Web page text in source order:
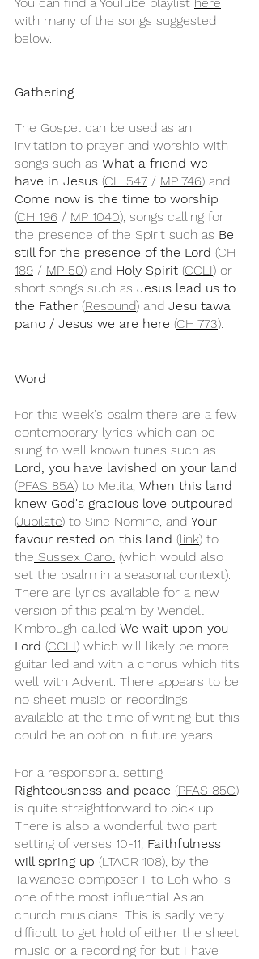
with many of the songs suggested
below.
Gathering
The Gospel can be used as an
invitation to prayer and worship with
songs such as What a friend we
have in Jesus (CH 547 / MP 746) and
Come now is the time to worship
(CH 196 / MP 1040), songs calling for
the presence of the Spirit such as Be
still for the presence of the Lord (CH
189 / MP 50) and Holy Spirit (CCLI) or
short songs such as Jesus lead us to
the Father (Resound) and Jesu tawa
pano / Jesus we are here (CH 773).
Word
For this week's psalm there are a few
contemporary lyrics which can be
sung to well known tunes such as
Lord, you have lavished on your land
(PFAS 85A) to Melita, When this land
knew God's gracious love outpoured
(Jubilate) to Sine Nomine, and Your
favour rested on this land (link) to
the Sussex Carol (which would also
set the psalm in a seasonal context).
There are lyrics available for a new
version of this psalm by Wendell
Kimbrough called We wait upon you
Lord (CCLI) which will likely be more
guitar led and with a chorus which fits
well with Advent. There appears to be
no sheet music or recordings
available at the time of writing but this
could be an option in future years.
For a responsorial setting
Righteousness and peace (PFAS 85C)
is quite straightforward to pick up.
There is also a wonderful two part
setting of verses 10-11, Faithfulness
will spring up (LTACR 108), by the
Taiwanese composer I-to Loh who is
one of the most influential Asian
church musicians. This is sadly very
difficult to get hold of either the sheet
music or a recording for but I have